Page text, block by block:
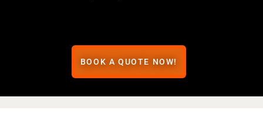
BOOK A QUOTE NOW!